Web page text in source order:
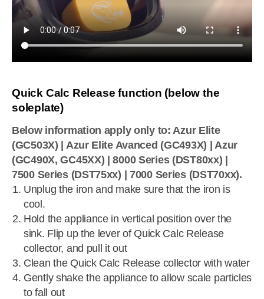
Quick Calc Release function (below the
soleplate)
Below information apply only to: Azur Elite
(GC503X) | Azur Elite Avanced (GC493X) | Azur
(GC490X, GC45XX) | 8000 Series (DST80xx) |
7500 Series (DST75xx) | 7000 Series (DST70xx).
Unplug the iron and make sure that the iron is
cool.
Hold the appliance in vertical position over the
sink. Flip up the lever of Quick Calc Release
collector, and pull it out
Clean the Quick Calc Release collector with water
Gently shake the appliance to allow scale particles
to fall out